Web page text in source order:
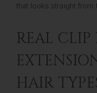
that looks straight from
REAL CLIP
HAIR